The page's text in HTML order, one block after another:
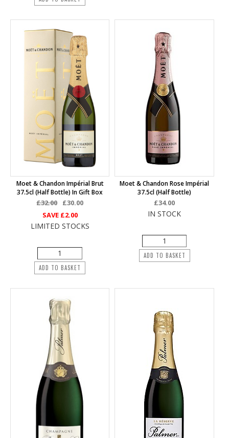
Moet & Chandon Impérial Brut
37.5cl (half Bottle) In Gift Box
£32.00
£30.00
SAVE £2.00
LIMITED STOCKS
ADD TO BASKET
Moet & Chandon Rose Impérial
37.5cl (half Bottle)
£34.00
IN STOCK
ADD TO BASKET